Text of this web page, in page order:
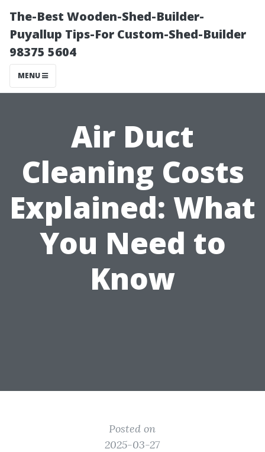
The-Best Wooden-Shed-Builder-
Puyallup Tips-For Custom-Shed-Builder
98375 5604
MENU
Air Duct
Cleaning Costs
Explained: What
You Need to
Know
Posted on
2025-03-27